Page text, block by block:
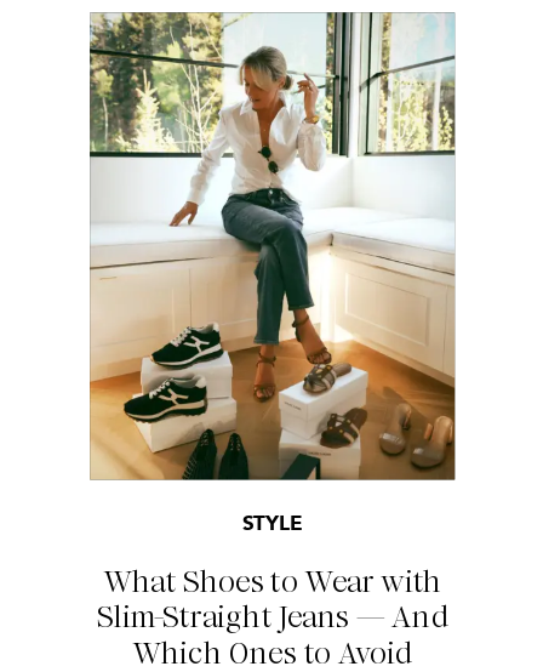
What Shoes to Wear with
Slim-Straight Jeans — And
Which Ones to Avoid
STYLE